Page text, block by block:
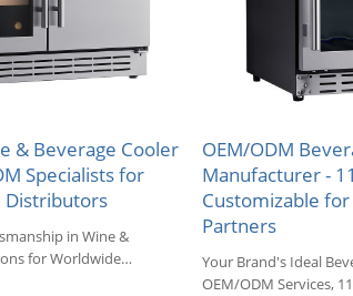
& Beverage Cooler
Specialists for
Distributors
in Wine &
for Worldwide
OEM/ODM
Manufacturer -
Customizable
Partners
Your Brand's Ideal
OEM/ODM Services,